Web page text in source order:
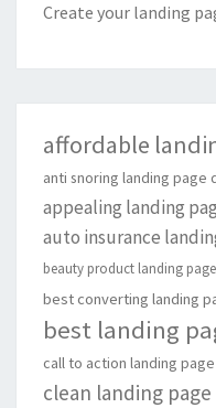
Create your landing
affordable
anti snoring landing page
appealing landing
auto insurance
beauty product landing
best converting landing
best landing
call to action landing
clean landing